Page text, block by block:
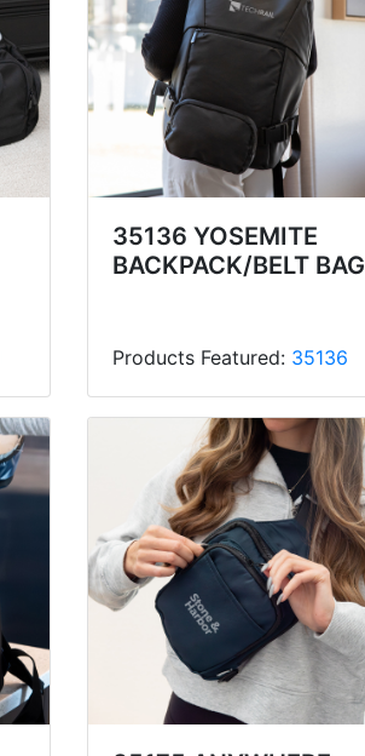
35136 YOSEMITE
BACKPACK/BELT BAG
Products Featured: 35136